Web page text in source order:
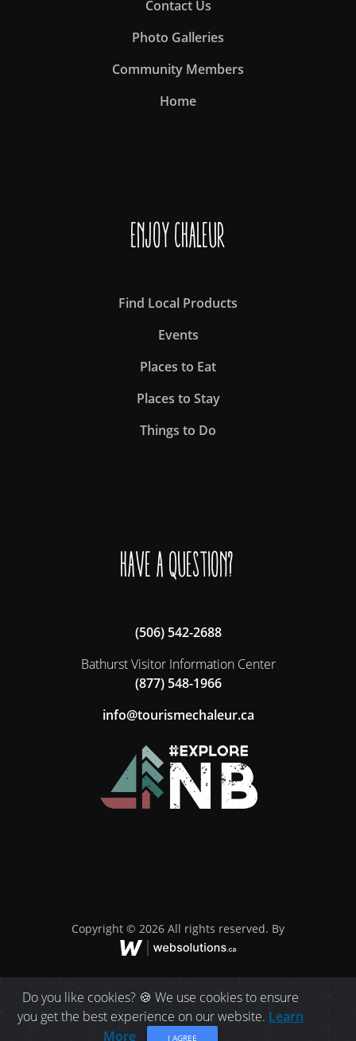
Contact Us
Photo Galleries
Community Members
Home
Enjoy Chaleur
Find Local Products
Events
Places to Eat
Places to Stay
Things to Do
Have a question?
(506) 542-2688
Bathurst Visitor Information Center
(877) 548-1966
ac.ruelahcemsiruot@ofni
Copyright © 2026 All rights reserved. By
Do you like cookies? 🍪 We use cookies to ensure
you get the best experience on our website. Learn
More
I AGREE